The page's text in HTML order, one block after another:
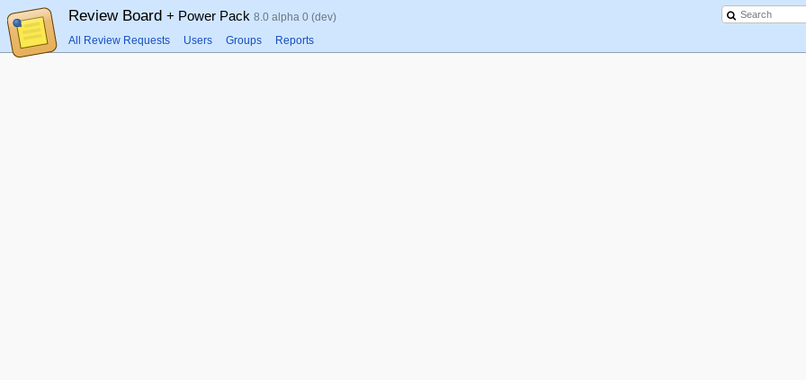
Review Board + Power Pack 8.0 alpha 0 (dev)
All Review Requests Users Groups Reports